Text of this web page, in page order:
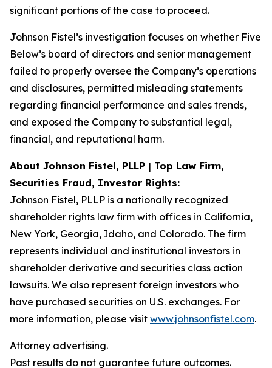
significant portions of the case to proceed.
Johnson Fistel’s investigation focuses on whether Five
Below’s board of directors and senior management
failed to properly oversee the Company’s operations
and disclosures, permitted misleading statements
regarding financial performance and sales trends,
and exposed the Company to substantial legal,
financial, and reputational harm.
About Johnson Fistel, PLLP | Top Law Firm,
Securities Fraud, Investor Rights:
Johnson Fistel, PLLP is a nationally recognized
shareholder rights law firm with offices in California,
New York, Georgia, Idaho, and Colorado. The firm
represents individual and institutional investors in
shareholder derivative and securities class action
lawsuits. We also represent foreign investors who
have purchased securities on U.S. exchanges. For
more information, please visit www.johnsonfistel.com.
Attorney advertising.
Past results do not guarantee future outcomes.